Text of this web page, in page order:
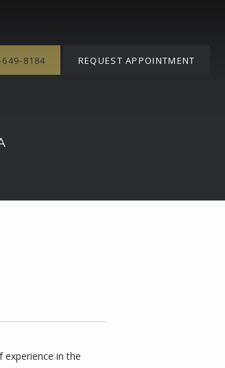
649-8184 REQUEST APPOINTMENT
experience in the